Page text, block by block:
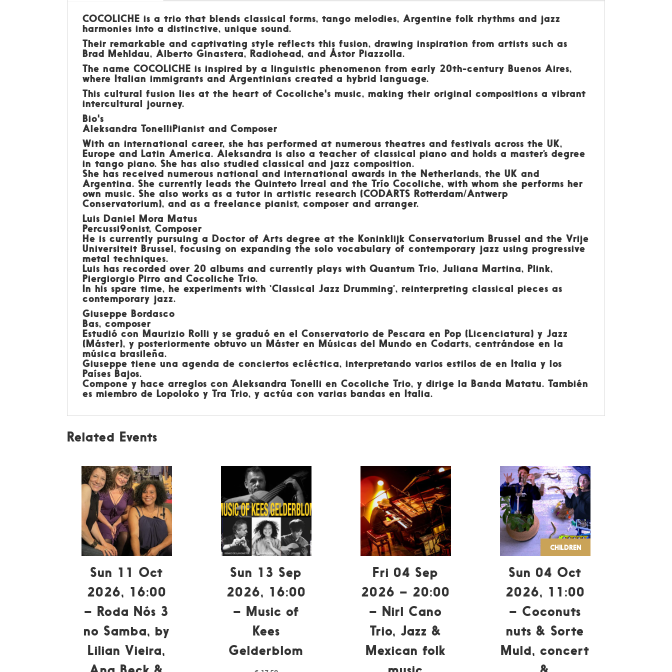
COCOLICHE is a trio that blends classical forms, tango melodies, Argentine folk rhythms and jazz
harmonies into a distinctive, unique sound.
Their remarkable and captivating style reflects this fusion, drawing inspiration from artists such as
Brad Mehldau, Alberto Ginastera, Radiohead, and Ástor Piazzolla.
The name COCOLICHE is inspired by a linguistic phenomenon from early 20th-century Buenos Aires,
where Italian immigrants and Argentinians created a hybrid language.
This cultural fusion lies at the heart of Cocoliche's music, making their original compositions a vibrant
intercultural journey.
Bio's
Aleksandra TonelliPianist and Composer
With an international career, she has performed at numerous theatres and festivals across the UK,
Europe and Latin America. Aleksandra is also a teacher of classical piano and holds a master’s degree
in tango piano. She has also studied classical and jazz composition.
She has received numerous national and international awards in the Netherlands, the UK and
Argentina. She currently leads the Quinteto Irreal and the Trío Cocoliche, with whom she performs her
own music. She also works as a tutor in artistic research (CODARTS Rotterdam/Antwerp
Conservatorium), and as a freelance pianist, composer and arranger.
Luis Daniel Mora Matus
Percussi9onist, Composer
He is currently pursuing a Doctor of Arts degree at the Koninklijk Conservatorium Brussel and the Vrije
Universiteit Brussel, focusing on expanding the solo vocabulary of contemporary jazz using progressive
metal techniques.
Luis has recorded over 20 albums and currently plays with Quantum Trio, Juliana Martina, Plink,
Piergiorgio Pirro and Cocoliche Trio.
In his spare time, he experiments with ‘Classical Jazz Drumming’, reinterpreting classical pieces as
contemporary jazz.
Giuseppe Bordasco
Bas, composer
Estudió con Maurizio Rolli y se graduó en el Conservatorio de Pescara en Pop (Licenciatura) y Jazz
(Máster), y posteriormente obtuvo un Máster en Músicas del Mundo en Codarts, centrándose en la
música brasileña.
Giuseppe tiene una agenda de conciertos ecléctica, interpretando varios estilos de en Italia y los
Países Bajos.
Compone y hace arreglos con Aleksandra Tonelli en Cocoliche Trio, y dirige la Banda Matatu. También
es miembro de Lopoloko y Tra Trio, y actúa con varias bandas en Italia.
Related Events
Sun 11 Oct
2026, 16:00
– Roda Nós 3
no Samba, by
Lilian Vieira,
Sun 13 Sep
2026, 16:00
– Music of
Kees
Gelderblom
Fri 04 Sep
2026 – 20:00
– Nirl Cano
Trio, Jazz &
Mexican folk
CHILDREN
Sun 04 Oct
2026, 11:00
– Coconuts
nuts & Sorte
Muld, concert